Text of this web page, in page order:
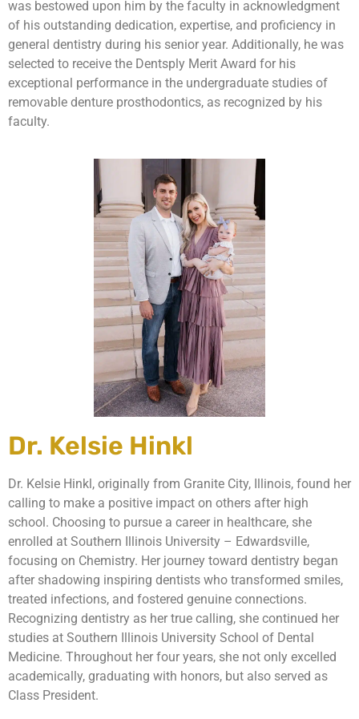
was bestowed upon him by the faculty in acknowledgment
of his outstanding dedication, expertise, and proficiency in
general dentistry during his senior year. Additionally, he was
selected to receive the Dentsply Merit Award for his
exceptional performance in the undergraduate studies of
removable denture prosthodontics, as recognized by his
faculty.
Dr. Kelsie Hinkl
Dr. Kelsie Hinkl, originally from Granite City, Illinois, found her
calling to make a positive impact on others after high
school. Choosing to pursue a career in healthcare, she
enrolled at Southern Illinois University – Edwardsville,
focusing on Chemistry. Her journey toward dentistry began
after shadowing inspiring dentists who transformed smiles,
treated infections, and fostered genuine connections.
Recognizing dentistry as her true calling, she continued her
studies at Southern Illinois University School of Dental
Medicine. Throughout her four years, she not only excelled
academically, graduating with honors, but also served as
Class President.